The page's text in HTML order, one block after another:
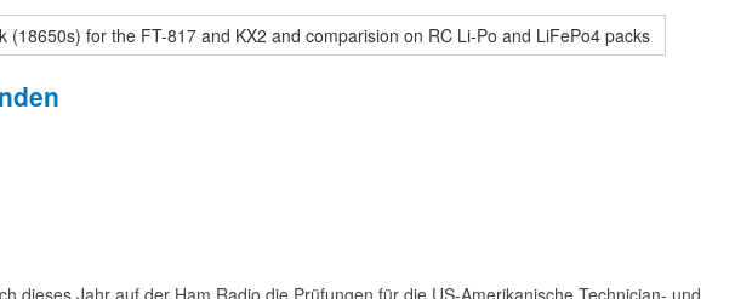
(18650s) for the FT-817 and KX2 and comparision on RC Li-Po and LiFePo4 packs